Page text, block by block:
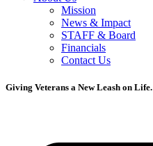
Mission
News & Impact
STAFF & Board
Financials
Contact Us
Giving Veterans a New Leash on Life.